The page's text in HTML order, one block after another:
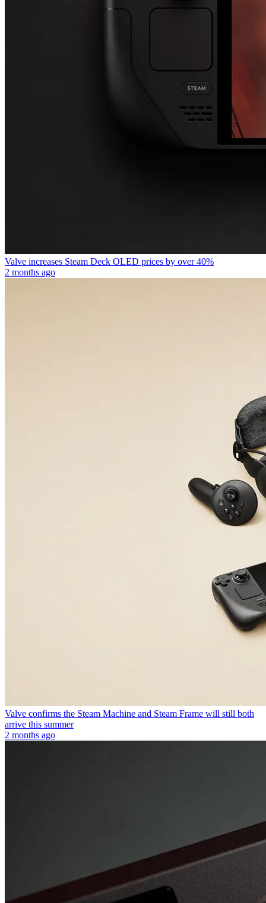
Valve increases Steam Deck OLED prices by over 40%
2 months ago
Valve confirms the Steam Machine and Steam Frame will still both
arrive this summer
2 months ago